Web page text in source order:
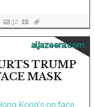
32
aljazeera.com
TRUMP
MASK